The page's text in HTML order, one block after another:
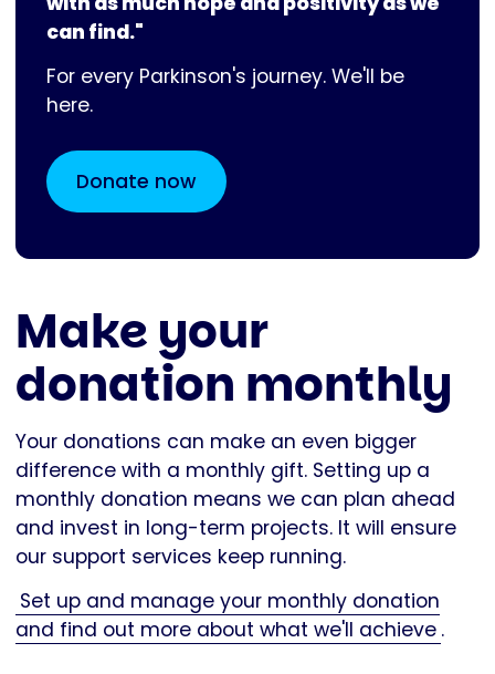
can find."
For every Parkinson's journey. We'll be
here.
Donate now
Make your
donation monthly
Your donations can make an even bigger
difference with a monthly gift. Setting up a
monthly donation means we can plan ahead
and invest in long-term projects. It will ensure
our support services keep running.
Set up and manage your monthly donation
and find out more about what we'll achieve .